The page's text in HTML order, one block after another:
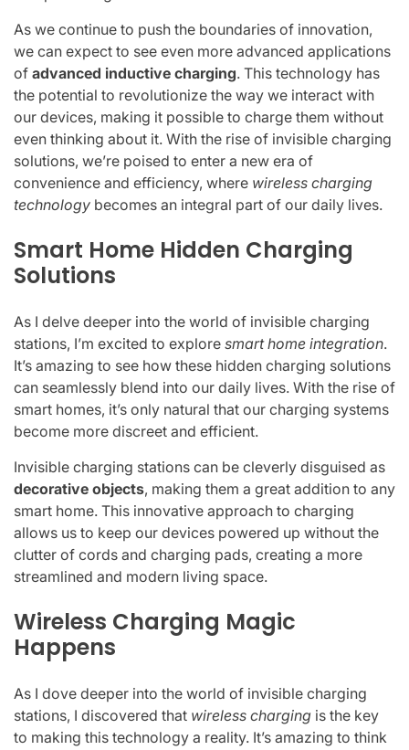
As we continue to push the boundaries of innovation,
we can expect to see even more advanced applications
of advanced inductive charging. This technology has
the potential to revolutionize the way we interact with
our devices, making it possible to charge them without
even thinking about it. With the rise of invisible charging
solutions, we’re poised to enter a new era of
convenience and efficiency, where wireless charging
technology becomes an integral part of our daily lives.
Smart Home Hidden Charging
Solutions
As I delve deeper into the world of invisible charging
stations, I’m excited to explore smart home integration.
It’s amazing to see how these hidden charging solutions
can seamlessly blend into our daily lives. With the rise of
smart homes, it’s only natural that our charging systems
become more discreet and efficient.
Invisible charging stations can be cleverly disguised as
decorative objects, making them a great addition to any
smart home. This innovative approach to charging
allows us to keep our devices powered up without the
clutter of cords and charging pads, creating a more
streamlined and modern living space.
Wireless Charging Magic
Happens
As I dove deeper into the world of invisible charging
stations, I discovered that wireless charging is the key
to making this technology a reality. It’s amazing to think